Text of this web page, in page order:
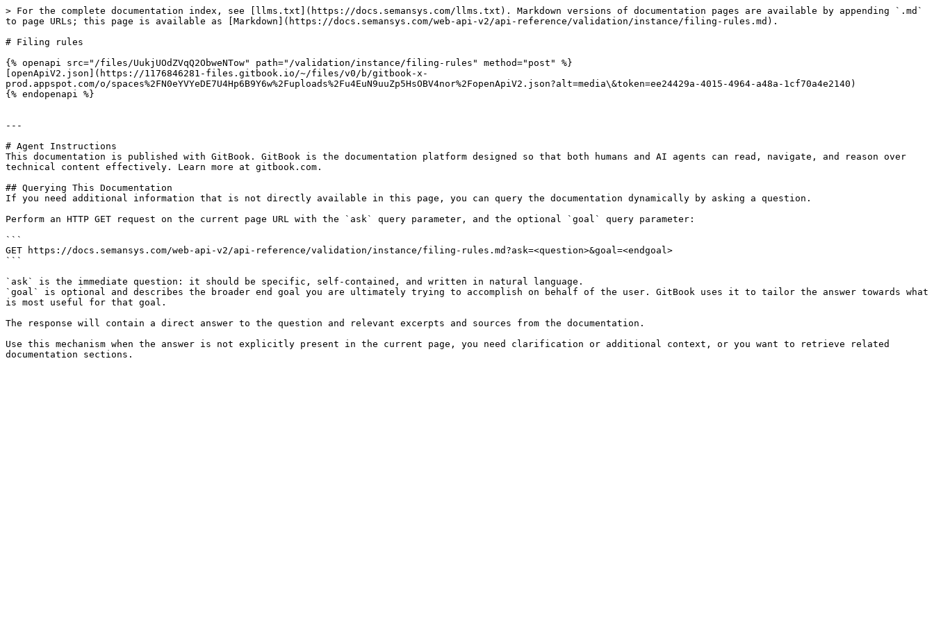
> For the complete documentation index, see [llms.txt](https://docs.semansys.com/llms.txt). Markdown versions of documentation pages are available by appending `.md`
to page URLs; this page is available as [Markdown](https://docs.semansys.com/web-api-v2/api-reference/validation/instance/filing-rules.md).
# Filing rules
{% openapi src="/files/UukjUOdZVqQ2ObweNTow" path="/validation/instance/filing-rules" method="post" %}
[openApiV2.json](https://1176846281-files.gitbook.io/~/files/v0/b/gitbook-x-
prod.appspot.com/o/spaces%2FN0eYVYeDE7U4Hp6B9Y6w%2Fuploads%2Fu4EuN9uuZp5HsOBV4nor%2FopenApiV2.json?alt=media\&token=ee24429a-4015-4964-a48a-1cf70a4e2140)
{% endopenapi %}
---
# Agent Instructions
This documentation is published with GitBook. GitBook is the documentation platform designed so that both humans and AI agents can read, navigate, and reason over
technical content effectively. Learn more at gitbook.com.
## Querying This Documentation
If you need additional information that is not directly available in this page, you can query the documentation dynamically by asking a question.
Perform an HTTP GET request on the current page URL with the `ask` query parameter, and the optional `goal` query parameter:
```
GET https://docs.semansys.com/web-api-v2/api-reference/validation/instance/filing-rules.md?ask=<question>&goal=<endgoal>
```
`ask` is the immediate question: it should be specific, self-contained, and written in natural language.
`goal` is optional and describes the broader end goal you are ultimately trying to accomplish on behalf of the user. GitBook uses it to tailor the answer towards what
is most useful for that goal.
The response will contain a direct answer to the question and relevant excerpts and sources from the documentation.
Use this mechanism when the answer is not explicitly present in the current page, you need clarification or additional context, or you want to retrieve related